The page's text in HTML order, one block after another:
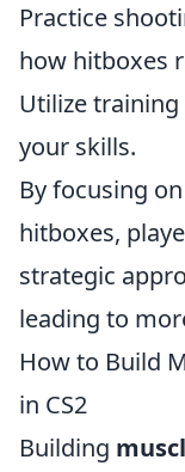
Practice
how hitboxes
Utilize
your skills.
By focusing
hitboxes,
strategic
leading to
How to Build
in CS2
Building